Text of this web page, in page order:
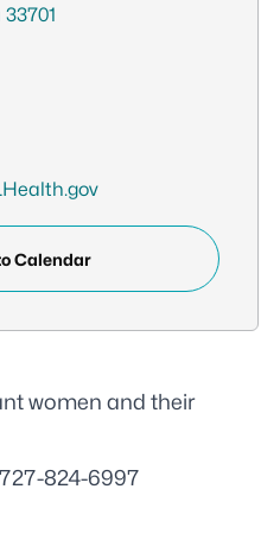
Calendar
women and their
824-6997